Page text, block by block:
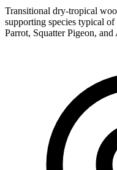
Transitional dry-tropical
supporting species typical
Parrot, Squatter Pigeon,